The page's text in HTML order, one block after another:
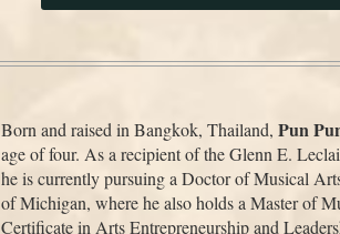
Born and raised in Bangkok, Thailand, Pun
age of four. As a recipient of the Glenn E.
he is currently pursuing a Doctor of Musical
of Michigan, where he also holds a Master of
Certificate in Arts Entrepreneurship and